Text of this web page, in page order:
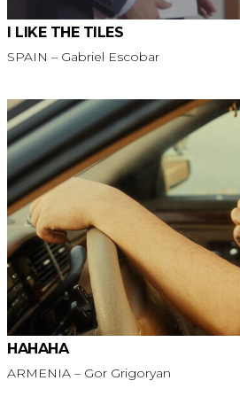
I LIKE THE TILES
SPAIN – Gabriel Escobar
HAHAHA
ARMENIA – Gor Grigoryan